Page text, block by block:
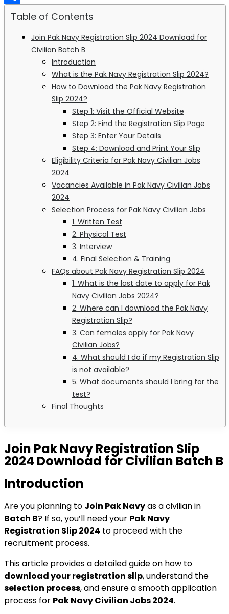
Share
Table of Contents
Join Pak Navy Registration Slip 2024 Download for
Civilian Batch B
Introduction
What is the Pak Navy Registration Slip 2024?
How to Download the Pak Navy Registration
Slip 2024?
Step 1: Visit the Official Website
Step 2: Find the Registration Slip Page
Step 3: Enter Your Details
Step 4: Download and Print Your Slip
Eligibility Criteria for Pak Navy Civilian Jobs
2024
Vacancies Available in Pak Navy Civilian Jobs
2024
Selection Process for Pak Navy Civilian Jobs
1. Written Test
2. Physical Test
3. Interview
4. Final Selection & Training
FAQs about Pak Navy Registration Slip 2024
1. What is the last date to apply for Pak
Navy Civilian Jobs 2024?
2. Where can I download the Pak Navy
Registration Slip?
3. Can females apply for Pak Navy
Civilian Jobs?
4. What should I do if my Registration Slip
is not available?
5. What documents should I bring for the
test?
Final Thoughts
Join Pak Navy Registration Slip
2024 Download for Civilian Batch B
Introduction
Are you planning to Join Pak Navyas a civilian in
Batch B? If so, you’ll need your Pak Navy
Registration Slip 2024 to proceed with the
recruitment process.
This article provides a detailed guide on how to
download your registration slip, understand the
selection process, and ensure a smooth application
process for Pak Navy Civilian Jobs 2024.